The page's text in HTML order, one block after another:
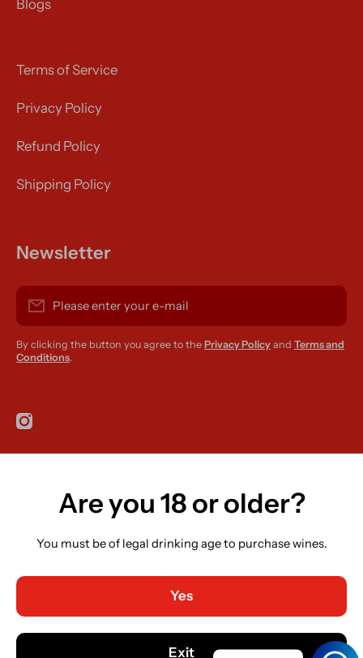
Blogs
Terms of Service
Privacy Policy
Refund Policy
Shipping Policy
Newsletter
Please enter your e-mail
By clicking the button you agree to the Privacy Policy and Terms and
Conditions.
instagramcom/r420supplies
Country/regionAre you 18 or older?
You must be of legal drinking age to purchase wines.
Yes
Exit